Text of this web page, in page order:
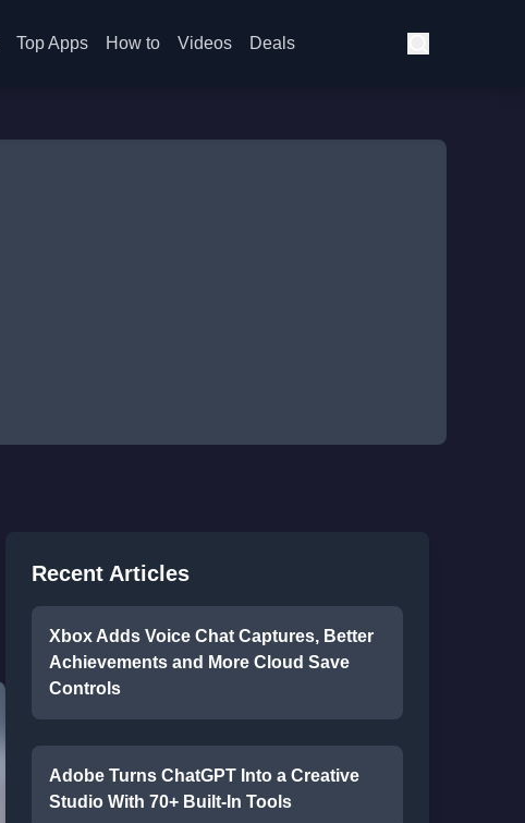
Top Apps How to Videos Deals
Recent Articles
Xbox Adds Voice Chat Captures, Better
Achievements and More Cloud Save
Controls
Adobe Turns ChatGPT Into a Creative
Studio With 70+ Built-In Tools